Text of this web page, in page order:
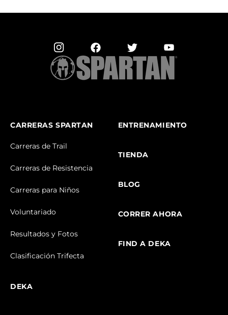
CARRERAS SPARTAN
Carreras de Trail
Carreras de Resistencia
Carreras para Niños
Voluntariado
Resultados y Fotos
Clasificación Trifecta
DEKA
ENTRENAMIENTO
TIENDA
BLOG
CORRER AHORA
FIND A DEKA